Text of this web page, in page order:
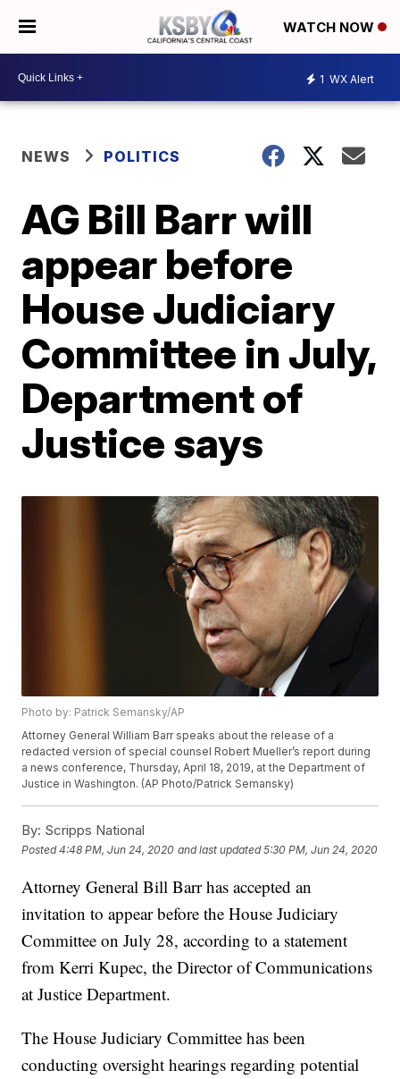
WATCH NOW
1 WX Alert
NEWS POLITICS
AG Bill Barr will
appear before
House Judiciary
Committee in July,
Department of
Justice says
Photo by: Patrick Semansky/AP
Attorney General William Barr speaks about the release of a
redacted version of special counsel Robert Mueller’s report during
a news conference, Thursday, April 18, 2019, at the Department of
Justice in Washington. (AP Photo/Patrick Semansky)
By: Scripps National
Posted4:48 PM, Jun 24, 2020 and last updated 5:30 PM, Jun 24, 2020
Attorney General Bill Barr has accepted an
invitation to appear before the House Judiciary
Committee on July 28, according to a statement
from Kerri Kupec, the Director of Communications
at Justice Department.
The House Judiciary Committee has been
conducting oversight hearings regarding potential